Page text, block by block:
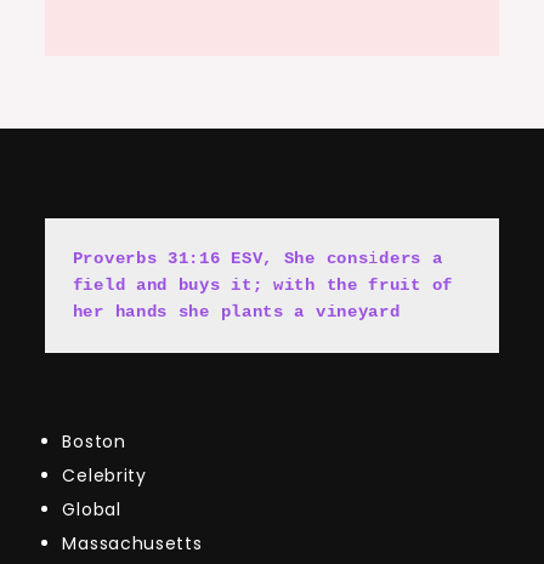
Proverbs 31:16 ESV, She considers a
field and buys it; with the fruit of
her hands she plants a vineyard
Boston
Celebrity
Global
Massachusetts